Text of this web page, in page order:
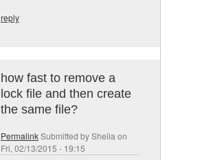
reply
how fast to remove a
lock file and then create
the same file?
PermalinkSubmitted bySheila on
Fri, 02/13/2015 - 19:15